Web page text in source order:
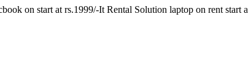
on start at rs.1999/-It Rental Solution laptop on rent start